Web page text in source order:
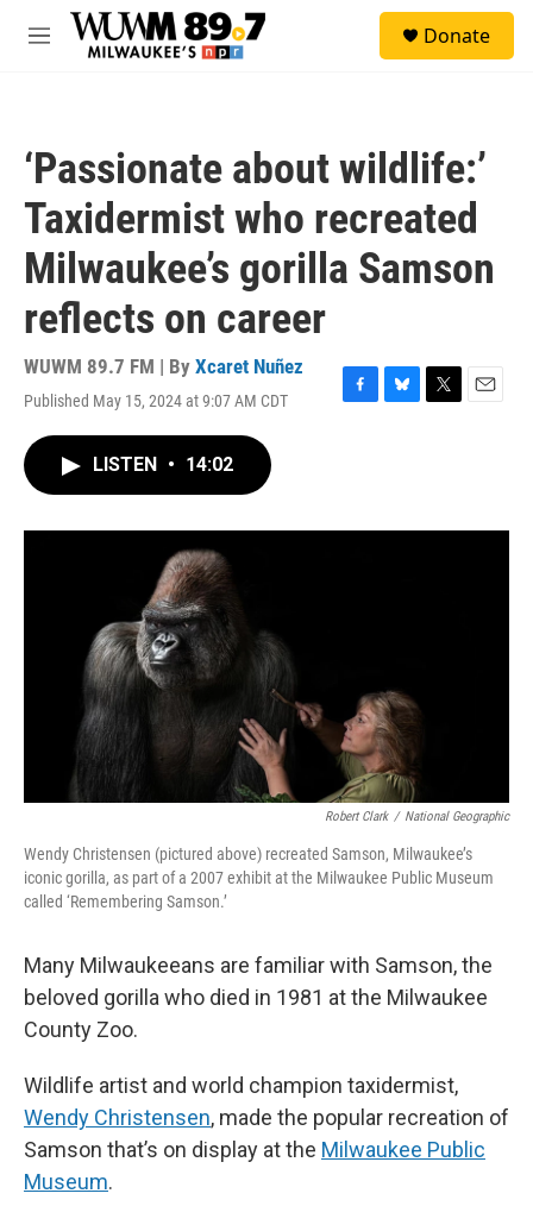
Skip to main content
M
Donate
‘Passionate about wildlife:’
Taxidermist who recreated
Milwaukee’s gorilla Samson
reflects on career
WUWM 89.7 FM | By Xcaret Nuñez
Published May 15, 2024 at 9:07 AM CDT
F
o
B
y
T
r
E
LISTEN • 14:02
Robert Clark / National Geographic
Wendy Christensen (pictured above) recreated Samson, Milwaukee’s
iconic gorilla, as part of a 2007 exhibit at the Milwaukee Public Museum
called ‘Remembering Samson.’
Many Milwaukeeans are familiar with Samson, the
beloved gorilla who died in 1981 at the Milwaukee
County Zoo.
Wildlife artist and world champion taxidermist,
Wendy Christensen, made the popular recreation of
Samson that’s on display at the Milwaukee Public
Museum.